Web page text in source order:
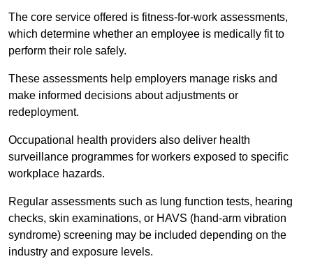
The core service offered is fitness-for-work assessments,
which determine whether an employee is medically fit to
perform their role safely.
These assessments help employers manage risks and
make informed decisions about adjustments or
redeployment.
Occupational health providers also deliver health
surveillance programmes for workers exposed to specific
workplace hazards.
Regular assessments such as lung function tests, hearing
checks, skin examinations, or HAVS (hand-arm vibration
syndrome) screening may be included depending on the
industry and exposure levels.